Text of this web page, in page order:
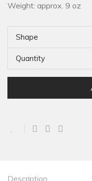
Weight: approx. 9 oz
Shape
Quantity
Description